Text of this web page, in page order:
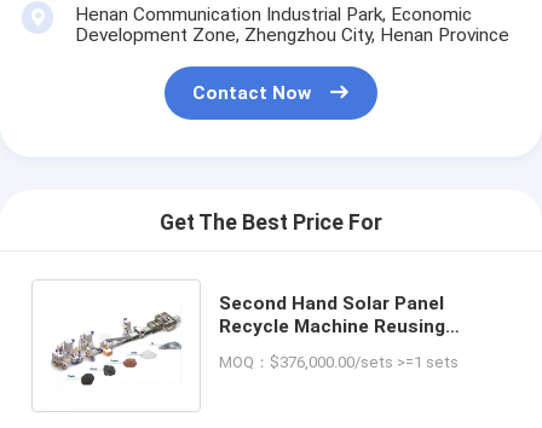
Henan Communication Industrial Park, Economic
Development Zone, Zhengzhou City, Henan Province
Contact Now
Get The Best Price For
Second Hand Solar Panel
Recycle Machine Reusing
Glass Panels
MOQ：$376,000.00/sets >=1 sets